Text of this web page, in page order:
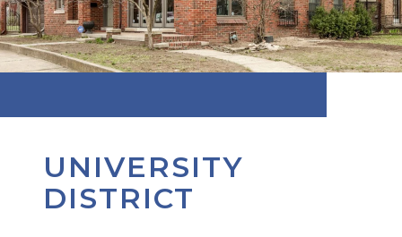
UNIVERSITY
DISTRICT